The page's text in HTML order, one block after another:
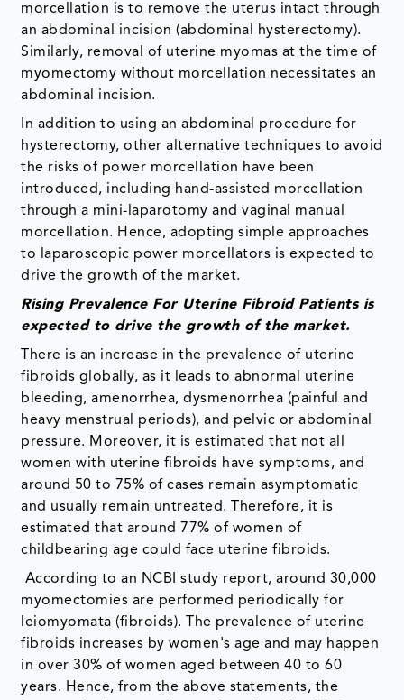
morcellation is to remove the uterus intact through
an abdominal incision (abdominal hysterectomy).
Similarly, removal of uterine myomas at the time of
myomectomy without morcellation necessitates an
abdominal incision.
In addition to using an abdominal procedure for
hysterectomy, other alternative techniques to avoid
the risks of power morcellation have been
introduced, including hand-assisted morcellation
through a mini-laparotomy and vaginal manual
morcellation. Hence, adopting simple approaches
to laparoscopic power morcellators is expected to
drive the growth of the market.
Rising Prevalence For Uterine Fibroid Patients is
expected to drive the growth of the market.
There is an increase in the prevalence of uterine
fibroids globally, as it leads to abnormal uterine
bleeding, amenorrhea, dysmenorrhea (painful and
heavy menstrual periods), and pelvic or abdominal
pressure. Moreover, it is estimated that not all
women with uterine fibroids have symptoms, and
around 50 to 75% of cases remain asymptomatic
and usually remain untreated. Therefore, it is
estimated that around 77% of women of
childbearing age could face uterine fibroids.
According to an NCBI study report, around 30,000
myomectomies are performed periodically for
leiomyomata (fibroids). The prevalence of uterine
fibroids increases by women's age and may happen
in over 30% of women aged between 40 to 60
years. Hence, from the above statements, the